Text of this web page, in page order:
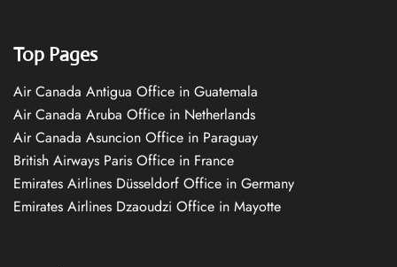
Top Pages
Air Canada Antigua Office in Guatemala
Air Canada Aruba Office in Netherlands
Air Canada Asuncion Office in Paraguay
British Airways Paris Office in France
Emirates Airlines Düsseldorf Office in Germany
Emirates Airlines Dzaoudzi Office in Mayotte